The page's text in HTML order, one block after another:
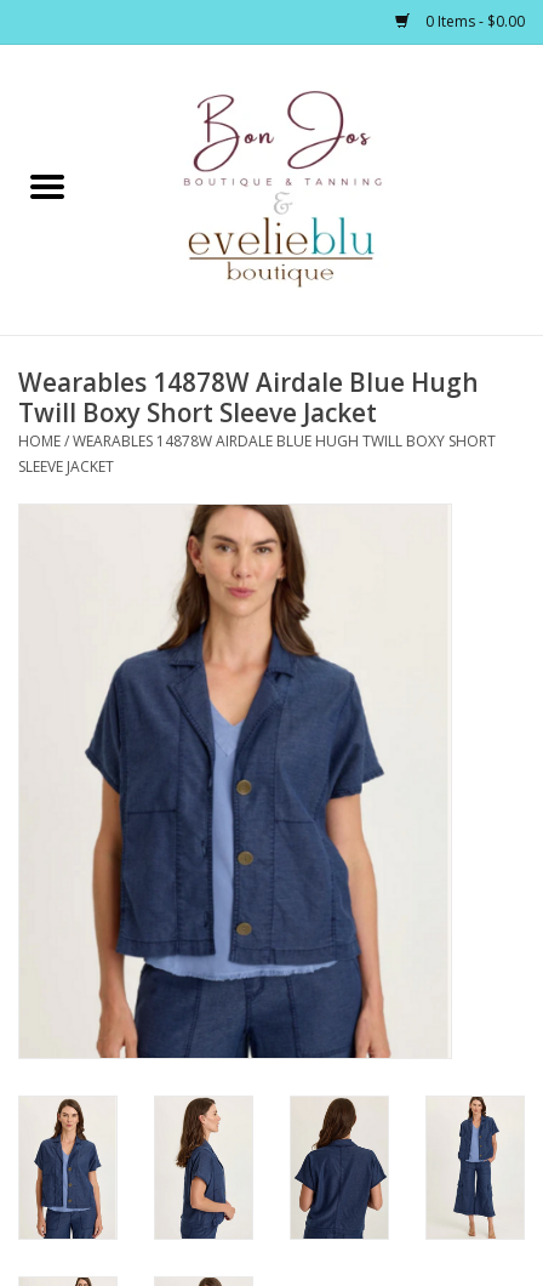
0 Items - $0.00
Home
Footwear / Accessories
Bath / Body
Gifts / Stationary
Wearables 14878W Airdale Blue Hugh
Twill Boxy Short Sleeve Jacket
HOME/WEARABLES 14878W AIRDALE BLUE HUGH TWILL BOXY SHORT
SLEEVE JACKET